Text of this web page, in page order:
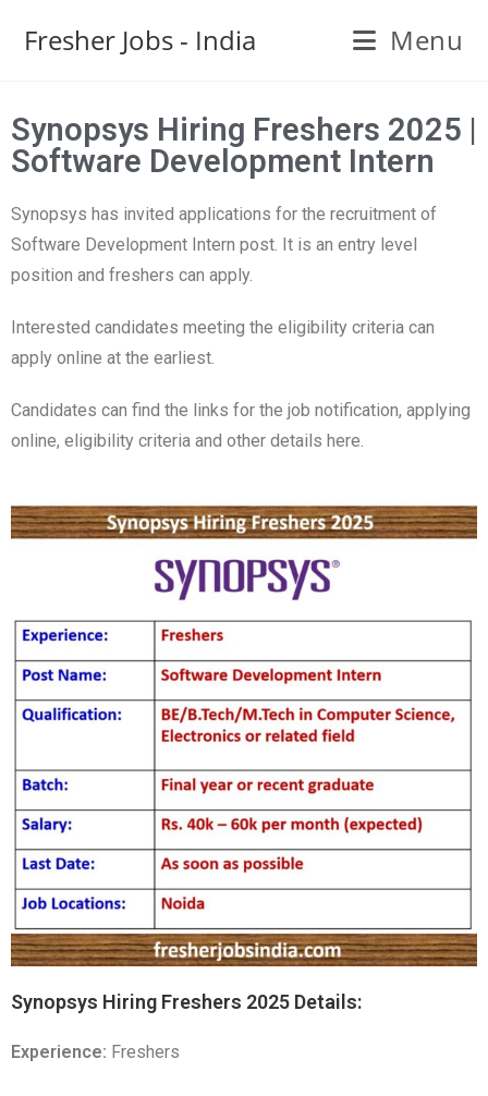
Fresher Jobs - India Menu
Synopsys Hiring Freshers 2025 |
Software Development Intern
Synopsys has invited applications for the recruitment of
Software Development Intern post. It is an entry level
position and freshers can apply.
Interested candidates meeting the eligibility criteria can
apply online at the earliest.
Candidates can find the links for the job notification, applying
online, eligibility criteria and other details here.
Synopsys Hiring Freshers 2025 Details:
Experience: Freshers